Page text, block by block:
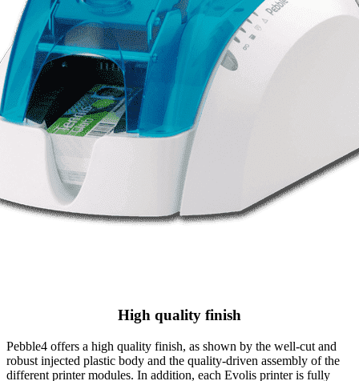
High quality finish
Pebble4 offers a high quality finish, as shown by the well-cut and
robust injected plastic body and the quality-driven assembly of the
different printer modules. In addition, each Evolis printer is fully